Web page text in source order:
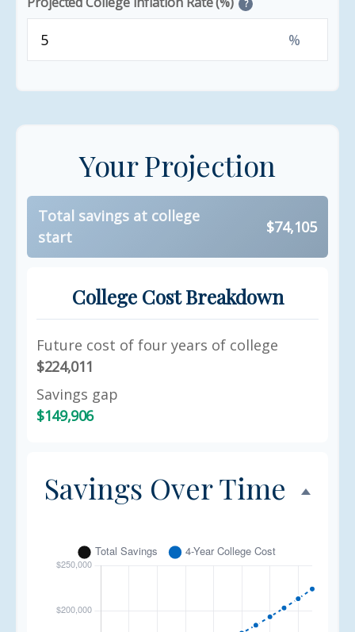
?
%
Your Projection
Total savings at college
start
$74,105
College Cost Breakdown
Future cost of four years of college
$224,011
Savings gap
$149,906
Savings Over Time